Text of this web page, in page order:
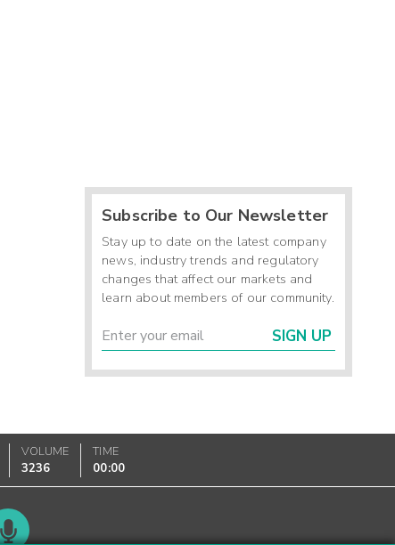
Subscribe to Our Newsletter
Stay up to date on the latest company
news, industry trends and regulatory
changes that affect our markets and
learn about members of our community.
SIGN UP
VOLUME
3236
TIME
00:00